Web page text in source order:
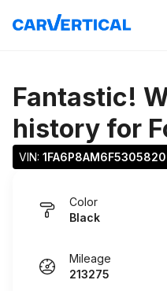
Fantastic!
history for
VIN: 1FA6P8AM6F5305820
Color
Black
Mileage
213275